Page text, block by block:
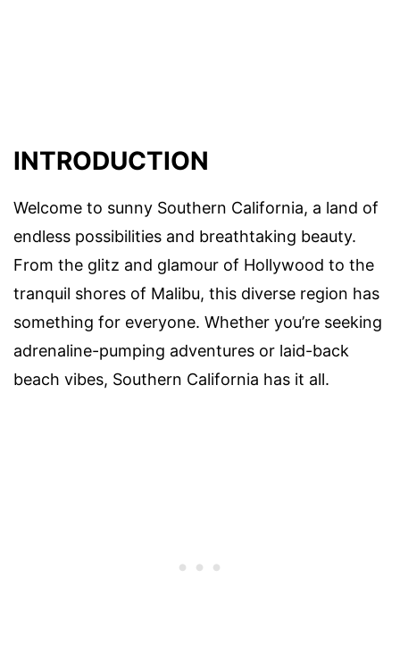
INTRODUCTION
Welcome to sunny Southern California, a land of
endless possibilities and breathtaking beauty.
From the glitz and glamour of Hollywood to the
tranquil shores of Malibu, this diverse region has
something for everyone. Whether you’re seeking
adrenaline-pumping adventures or laid-back
beach vibes, Southern California has it all.